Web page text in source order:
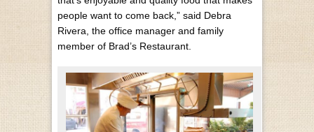
people want to come back,” said Debra
Rivera, the office manager and family
member of Brad’s Restaurant.